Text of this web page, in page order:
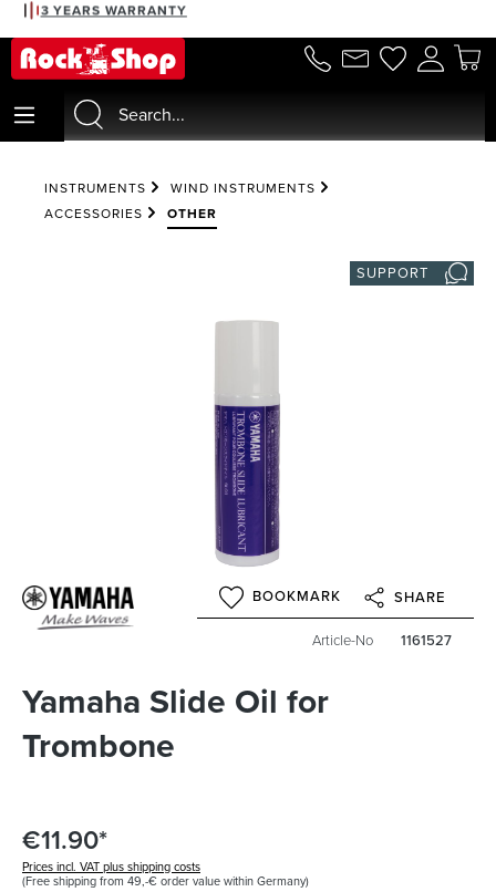
content
3 YEARS WARRANTY
INSTRUMENTS
WIND INSTRUMENTS
ACCESSORIES
OTHER
SUPPORT
BOOKMARK SHARE
Article-No 1161527
Yamaha Slide Oil for
Trombone
€11.90*
Prices incl. VAT plus shipping costs
(Free shipping from 49,-€ order value within Germany)